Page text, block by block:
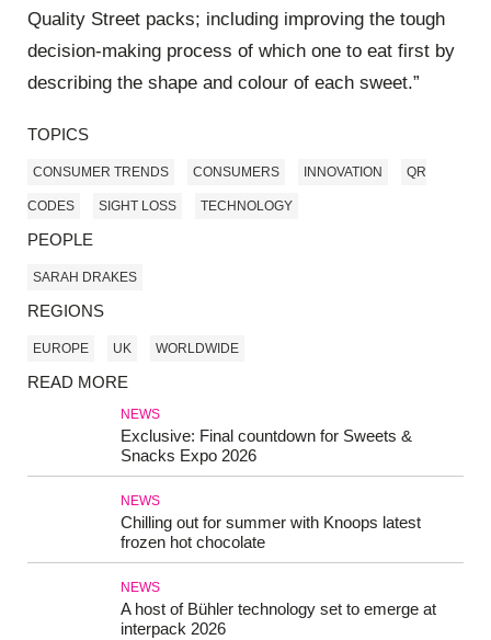
Quality Street packs; including improving the tough
decision-making process of which one to eat first by
describing the shape and colour of each sweet.”
TOPICS
CONSUMER TRENDS CONSUMERS INNOVATION QR
CODES SIGHT LOSS TECHNOLOGY
PEOPLE
SARAH DRAKES
REGIONS
EUROPE UK WORLDWIDE
READ MORE
NEWS
Exclusive: Final countdown for Sweets &
Snacks Expo 2026
NEWS
Chilling out for summer with Knoops latest
frozen hot chocolate
NEWS
A host of Bühler technology set to emerge at
interpack 2026